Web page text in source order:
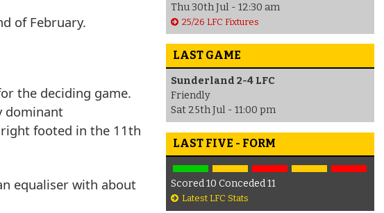
of February.
the deciding game.
dominant
footed in the 11th
equaliser with about
Thu 30th Jul - 12:30 am
25/26 LFC Fixtures
LAST GAME
Sunderland 2-4 LFC
Friendly
Sat 25th Jul - 11:00 pm
LAST FIVE - FORM
Scored 10 Conceded 11
Latest LFC Stats